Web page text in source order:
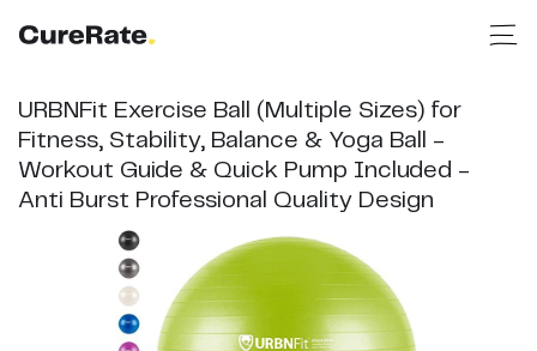
URBNFit Exercise Ball (Multiple Sizes) for
Fitness, Stability, Balance & Yoga Ball -
Workout Guide & Quick Pump Included -
Anti Burst Professional Quality Design